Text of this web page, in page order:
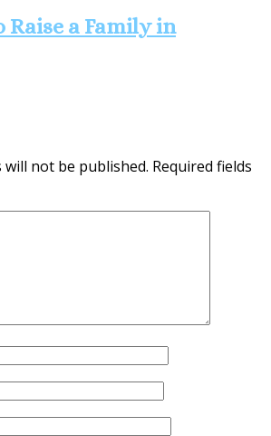
Raise a Family in
will not be published. Required fields